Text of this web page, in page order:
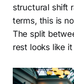
structural shift
terms, this is
The split
rest looks like